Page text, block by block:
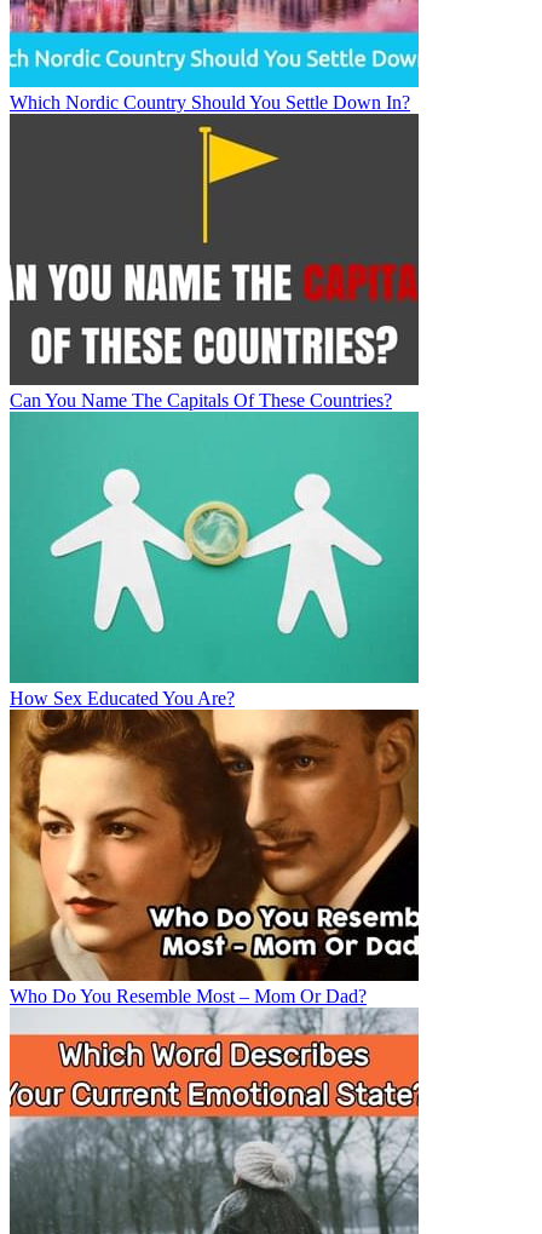
Which Nordic Country Should You Settle Down In?
Can You Name The Capitals Of These Countries?
How Sex Educated You Are?
Who Do You Resemble Most – Mom Or Dad?